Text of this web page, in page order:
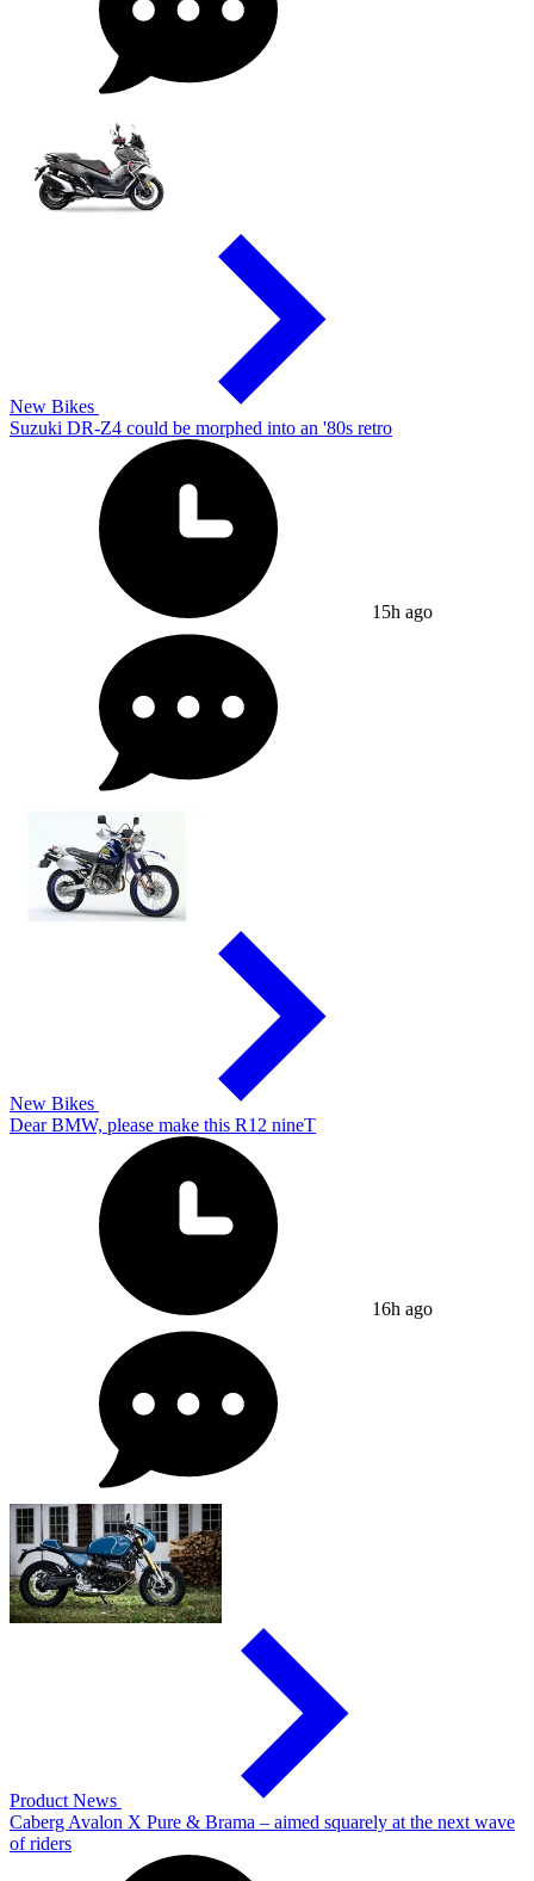
New Bikes
Suzuki DR-Z4 could be morphed into an '80s retro
15h ago
New Bikes
Dear BMW, please make this R12 nineT
16h ago
Product News
Caberg Avalon X Pure & Brama – aimed squarely at the next wave
of riders